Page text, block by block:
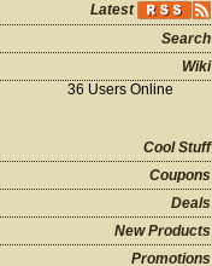
Latest
Search
Wiki
36 Users Online
Cool Stuff
Coupons
Deals
New Products
Promotions